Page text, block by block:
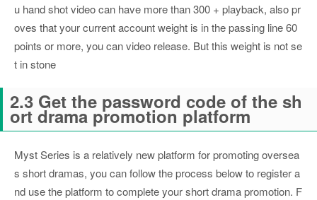
u hand shot video can have more than 300 + playback, also pr
oves that your current account weight is in the passing line 60
points or more, you can video release. But this weight is not se
t in stone
2.3 Get the password code of the sh
ort drama promotion platform
Myst Series is a relatively new platform for promoting oversea
s short dramas, you can follow the process below to register a
nd use the platform to complete your short drama promotion. F